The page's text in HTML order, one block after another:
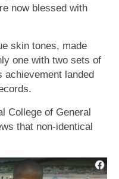
now blessed with
skin tones, made
one with two sets of
achievement landed
College of General
that non-identical